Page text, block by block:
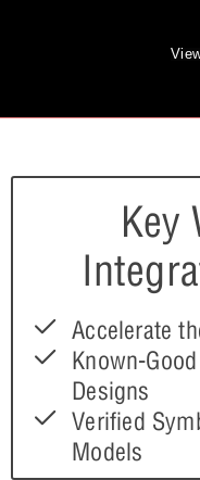
Key
Accelerate
Known-
Designs
Verified
Models